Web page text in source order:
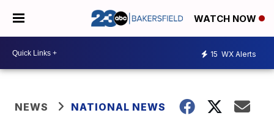
WATCH NOW
15 WX Alerts
NEWS NATIONAL NEWS